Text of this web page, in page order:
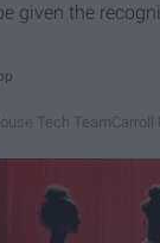
given the
Tech TeamCarroll